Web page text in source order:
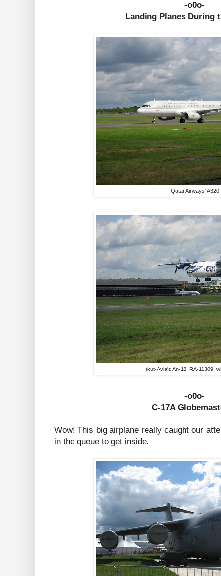
-o0o-
Landing Planes During
Qatar Airways' A320
Irkut-Avia's An-12, RA-11309,
-o0o-
C-17A Globe
Wow! This big airplane really caught our
in the queue to get inside.